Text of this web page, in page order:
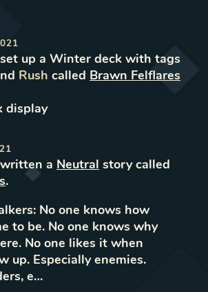
up a Winter deck with tags
Rush called Brawn Felflares
display
a Neutral story called
.
No one knows how
to be. No one knows why
No one likes it when
up. Especially enemies.
e…